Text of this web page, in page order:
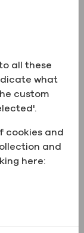
all these
what
custom
cookies and
and
here: